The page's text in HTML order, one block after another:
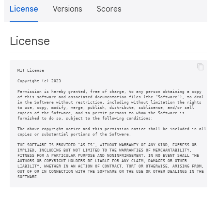
License Versions Scores
License
MIT License
Copyright (c) 2023
Permission is hereby granted, free of charge, to any person obtaining a copy
of this software and associated documentation files (the "Software"), to deal
in the Software without restriction, including without limitation the rights
to use, copy, modify, merge, publish, distribute, sublicense, and/or sell
copies of the Software, and to permit persons to whom the Software is
furnished to do so, subject to the following conditions:
The above copyright notice and this permission notice shall be included in all
copies or substantial portions of the Software.
THE SOFTWARE IS PROVIDED "AS IS", WITHOUT WARRANTY OF ANY KIND, EXPRESS OR
IMPLIED, INCLUDING BUT NOT LIMITED TO THE WARRANTIES OF MERCHANTABILITY,
FITNESS FOR A PARTICULAR PURPOSE AND NONINFRINGEMENT. IN NO EVENT SHALL THE
AUTHORS OR COPYRIGHT HOLDERS BE LIABLE FOR ANY CLAIM, DAMAGES OR OTHER
LIABILITY, WHETHER IN AN ACTION OF CONTRACT, TORT OR OTHERWISE, ARISING FROM,
OUT OF OR IN CONNECTION WITH THE SOFTWARE OR THE USE OR OTHER DEALINGS IN THE
SOFTWARE.